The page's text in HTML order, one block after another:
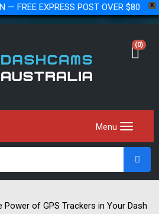
X
— FREE EXPRESS POST OVER $80
(0)
Power of GPS Trackers in Your Dash